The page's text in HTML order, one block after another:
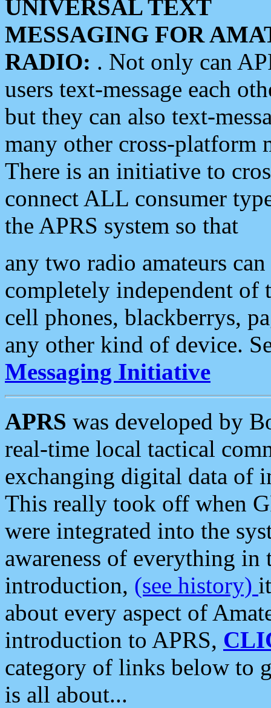
UNIVERSAL TEXT
MESSAGING FOR
RADIO: . Not only can
users text-message each
but they can also text-
many other cross-platform
There is an initiative to
connect ALL consumer
the APRS system so that
any two radio amateurs
completely independent of
cell phones, blackberrys,
any other kind of device.
Messaging Initiative
APRS was developed by
real-time local tactical
exchanging digital data of
This really took off when
were integrated into the
awareness of everything in
introduction, (see history)
about every aspect of
introduction to APRS,
category of links below to
is all about...